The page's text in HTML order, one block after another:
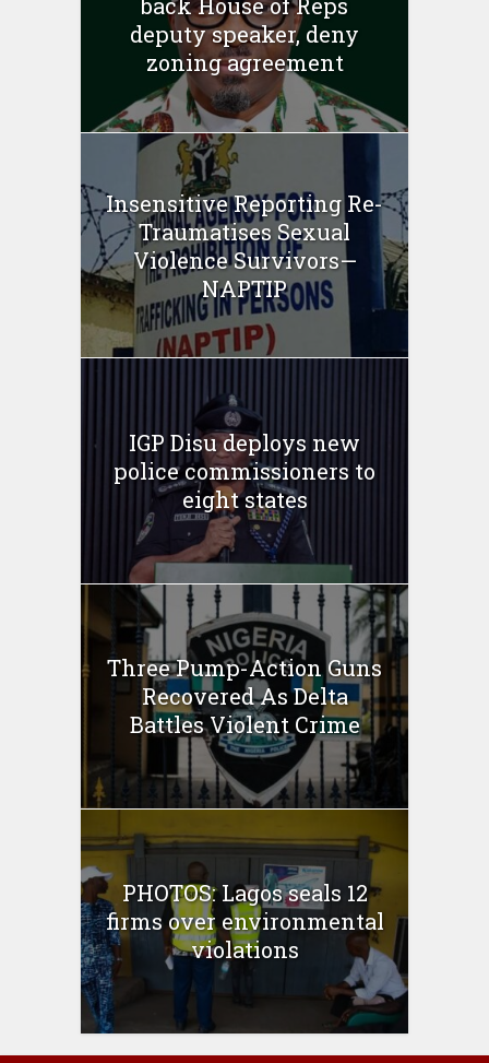
back House of Reps
deputy speaker, deny
zoning agreement
Insensitive Reporting Re-
Traumatises Sexual
Violence Survivors—
NAPTIP
IGP Disu deploys new
police commissioners to
eight states
Three Pump-Action Guns
Recovered As Delta
Battles Violent Crime
PHOTOS: Lagos seals 12
firms over environmental
violations